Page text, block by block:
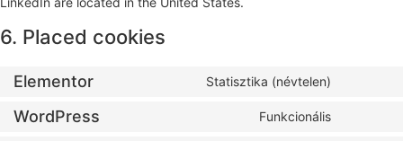
6. Placed cookies
Elementor Statisztika (névtelen)
WordPress Funkcionális